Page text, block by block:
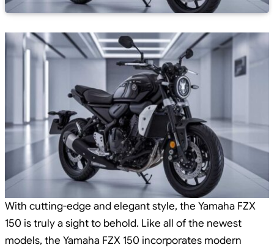
With cutting-edge and elegant style, the Yamaha FZX
150 is truly a sight to behold. Like all of the newest
models, the Yamaha FZX 150 incorporates modern